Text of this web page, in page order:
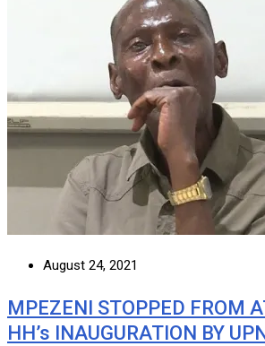
August 24, 2021
MPEZENI STOPPED FROM
HH’s INAUGURATION BY